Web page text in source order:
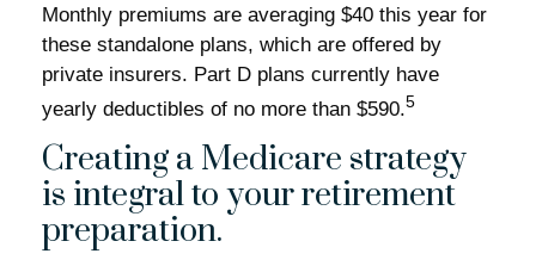
Monthly premiums are averaging $40 this year for
these standalone plans, which are offered by
private insurers. Part D plans currently have
yearly deductibles of no more than $590.5
Creating a Medicare strategy
is integral to your retirement
preparation.